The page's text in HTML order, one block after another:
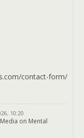
contact-form/
10:20
on Mental